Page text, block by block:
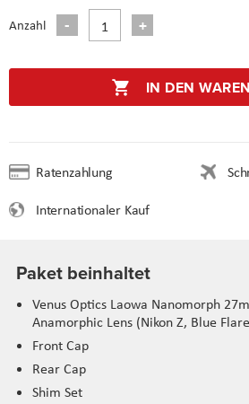
Anzahl
IN DEN
Ratenzahlung
Internationaler Kauf
Paket beinhaltet
Venus Optics Laowa Nanomorph
Anamorphic Lens (Nikon Z, Blue
Front Cap
Rear Cap
Shim Set